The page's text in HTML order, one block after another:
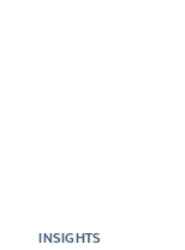
INSIGHTS